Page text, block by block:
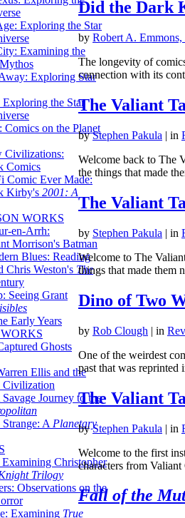
Exploring the Star
Examining the
Exploring Star
the Star
Comics on the Planet
Civilizations:
Comics
Comic Ever Made:
Kirby's 2001: A
WORKS
en-Arrh:
Morrison's Batman
Blues: Reading
Chris Weston's The
Seeing Grant
Early Years
Ghosts
Ellis and the
Civilization
Journey to the
A Planetary
Christopher
Trilogy
Observations on the
Examining True
Did the Dark
by Robert A. Emmons,
The longevity of
connection with its
The Valiant
by Stephen Pakula | in
Welcome back to The
the things that made
The Valiant
by Stephen Pakula | in
Welcome to The
things that made them
Dino of Two
by Rob Clough | in
One of the weirdest
past that was
The Valiant
by Stephen Pakula | in
Welcome to the first
characters from
Fall of the